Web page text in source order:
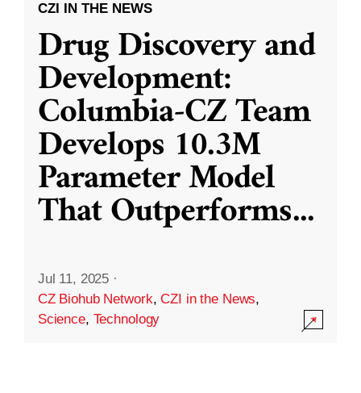
CZI IN THE NEWS
Drug Discovery and
Development:
Columbia-CZ Team
Develops 10.3M
Parameter Model
That Outperforms...
Jul 11, 2025 ·
CZ Biohub Network,CZI in the News,
Science, Technology